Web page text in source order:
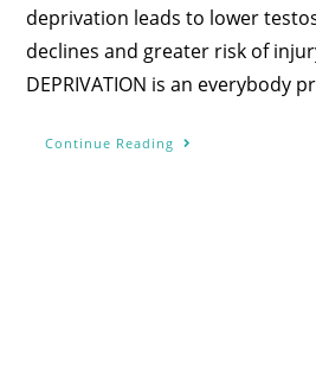
deprivation leads to lower
declines and greater risk of
DEPRIVATION is an everybody
Continue Reading